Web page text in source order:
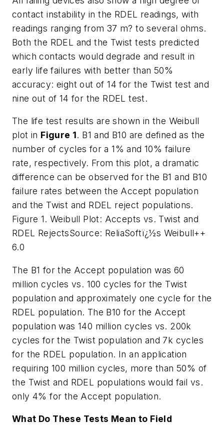
contact instability in the RDEL readings, with
readings ranging from 37 m? to several ohms.
Both the RDEL and the Twist tests predicted
which contacts would degrade and result in
early life failures with better than 50%
accuracy: eight out of 14 for the Twist test and
nine out of 14 for the RDEL test.
The life test results are shown in the Weibull
plot in Figure 1. B1 and B10 are defined as the
number of cycles for a 1% and 10% failure
rate, respectively. From this plot, a dramatic
difference can be observed for the B1 and B10
failure rates between the Accept population
and the Twist and RDEL reject populations.
Figure 1. Weibull Plot: Accepts vs. Twist and
RDEL RejectsSource: ReliaSoftï¿½s Weibull++
6.0
The B1 for the Accept population was 60
million cycles vs. 100 cycles for the Twist
population and approximately one cycle for the
RDEL population. The B10 for the Accept
population was 140 million cycles vs. 200k
cycles for the Twist population and 7k cycles
for the RDEL population. In an application
requiring 100 million cycles, more than 50% of
the Twist and RDEL populations would fail vs.
only 4% for the Accept population.
What Do These Tests Mean to Field